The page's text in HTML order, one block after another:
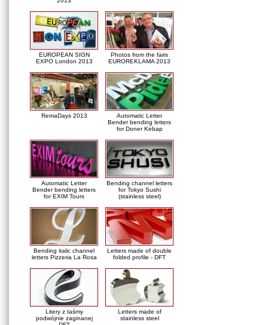
EUROPEAN SIGN
EXPO London 2013
Photos from the fairs
EUROREKLAMA 2013
RemaDays 2013
Automatic Letter
Bender bending letters
for Doner Kebap
Automatic Letter
Bender bending letters
for EXIM Tours
Bending channel letters
for Tokyo Sushi
(stainless steel)
Bending italic channel
letters Pizzeria La Rosa
Letters made of double
folded profile - DFT
Litery z taśmy
podwójnie zaginanej
Letters made of
stainless steel